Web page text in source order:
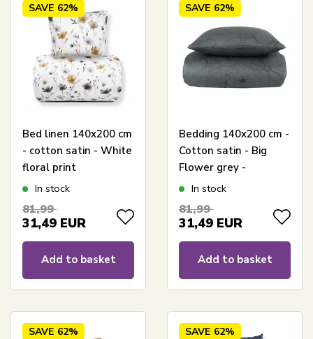
SAVE 62%
Bed linen 140x200 cm
- cotton satin - White
floral print
In stock
81,99
31,49 EUR
Add to basket
SAVE 62%
Bedding 140x200 cm -
Cotton satin - Big
Flower grey -
Reversible floral print
In stock
81,99
31,49 EUR
Add to basket
SAVE 62% SAVE 62%